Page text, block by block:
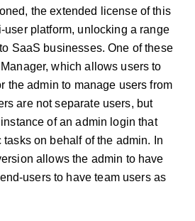
the extended license of this
user platform, unlocking a range
SaaS businesses. One of these
which allows users to
the admin to manage users from
are not separate users, but
of an admin login that
on behalf of the admin. In
allows the admin to have
users to have team users as